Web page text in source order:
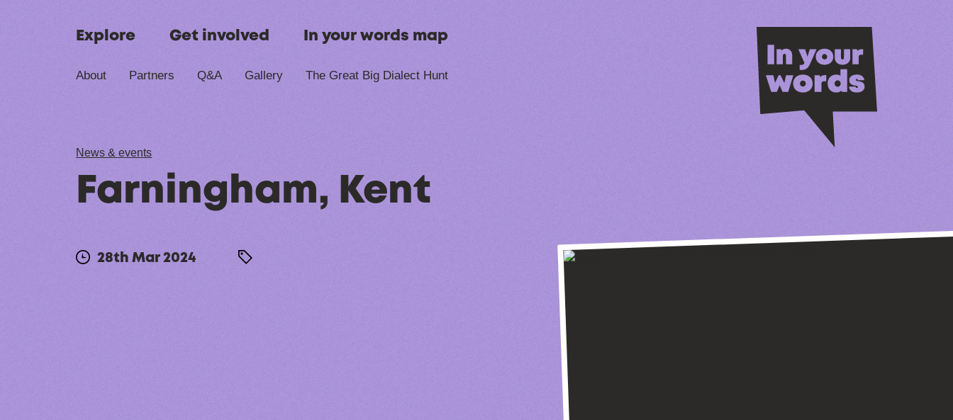
Explore Get involved In your words map
About Partners Q&A Gallery The Great Big Dialect Hunt
News & events
Farningham, Kent
28th Mar 2024